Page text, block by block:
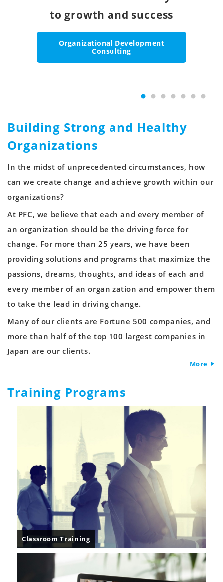
to growth and success
Organizational Development
Consulting
first drives
lasting results.
Enabling Corporate Culture Change
high-performance teams.
Building Better Teams
for engaging the entire
organization.
Instilling Corporate Philosophy and
for global change
and growth.
Growing Your Organization Globally
people with the
skills to succeed.
Professional Skills Training
leads to positive
change.
Enabling Corporate Culture Change
Building Strong and Healthy
Organizations
In the midst of unprecedented circumstances, how
can we create change and achieve growth within our
organizations?
At PFC, we believe that each and every member of
an organization should be the driving force for
change. For more than 25 years, we have been
providing solutions and programs that maximize the
passions, dreams, thoughts, and ideas of each and
every member of an organization and empower them
to take the lead in driving change.
Many of our clients are Fortune 500 companies, and
more than half of the top 100 largest companies in
Japan are our clients.
More
Training Programs
Classroom Training